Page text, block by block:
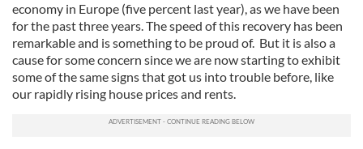
economy in Europe (five percent last year), as we have been
for the past three years. The speed of this recovery has been
remarkable and is something to be proud of. But it is also a
cause for some concern since we are now starting to exhibit
some of the same signs that got us into trouble before, like
our rapidly rising house prices and rents.